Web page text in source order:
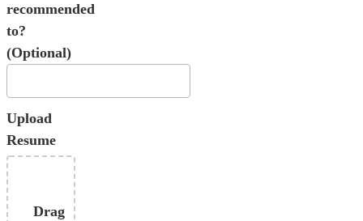
recommended
to?
(Optional)
Upload
Resume
Drag